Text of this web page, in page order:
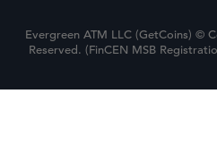
Evergreen ATM LLC (GetCoins) ©
Reserved. (FinCEN MSB